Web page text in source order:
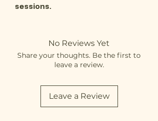
sessions.
No Reviews Yet
Share your thoughts. Be the first to
leave a review.
Leave a Review